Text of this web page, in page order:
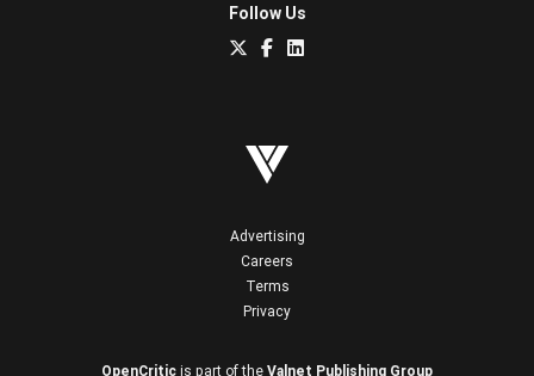
Follow Us
Advertising
Careers
Terms
Privacy
OpenCritic is part of the Valnet Publishing Group